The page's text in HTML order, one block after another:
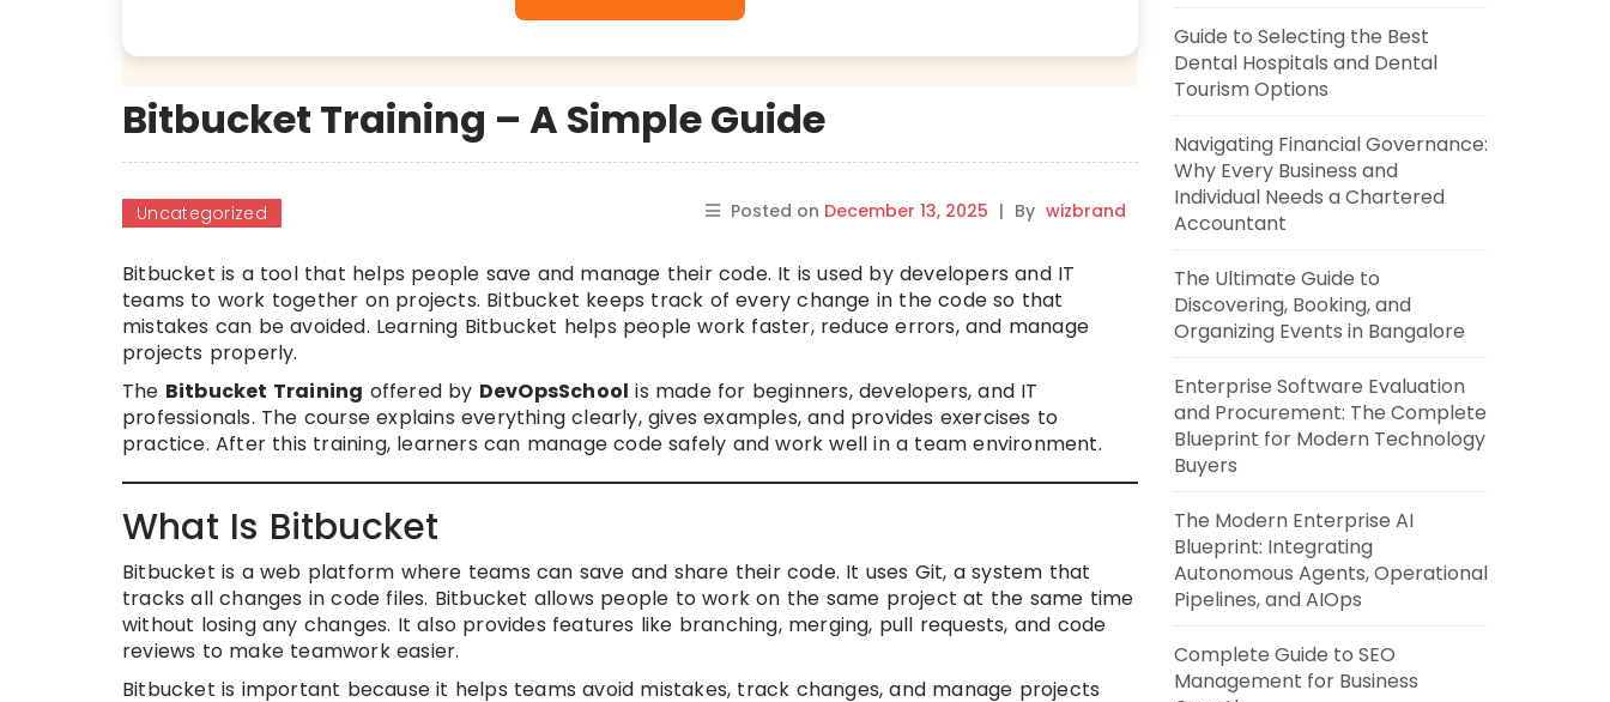
Bitbucket Training – A Simple Guide
Uncategorized Posted on December 13, 2025 | By wizbrand
Bitbucket is a tool that helps people save and manage their code. It is used by developers and IT
teams to work together on projects. Bitbucket keeps track of every change in the code so that
mistakes can be avoided. Learning Bitbucket helps people work faster, reduce errors, and manage
projects properly.
The Bitbucket Training offered by DevOpsSchool is made for beginners, developers, and IT
professionals. The course explains everything clearly, gives examples, and provides exercises to
practice. After this training, learners can manage code safely and work well in a team environment.
What Is Bitbucket
Bitbucket is a web platform where teams can save and share their code. It uses Git, a system that
tracks all changes in code files. Bitbucket allows people to work on the same project at the same time
without losing any changes. It also provides features like branching, merging, pull requests, and code
reviews to make teamwork easier.
Bitbucket is important because it helps teams avoid mistakes, track changes, and manage projects
Guide to Selecting the Best
Dental Hospitals and Dental
Tourism Options
Navigating Financial Governance:
Why Every Business and
Individual Needs a Chartered
Accountant
The Ultimate Guide to
Discovering, Booking, and
Organizing Events in Bangalore
Enterprise Software Evaluation
and Procurement: The Complete
Blueprint for Modern Technology
Buyers
The Modern Enterprise AI
Blueprint: Integrating
Autonomous Agents, Operational
Pipelines, and AIOps
Complete Guide to SEO
Management for Business